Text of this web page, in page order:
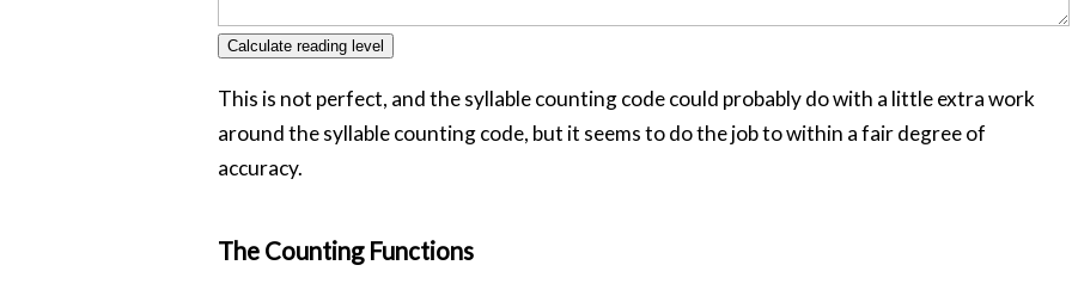
This is not perfect, and the syllable counting code could probably do with a little extra work
around the syllable counting code, but it seems to do the job to within a fair degree of
accuracy.
The Counting Functions